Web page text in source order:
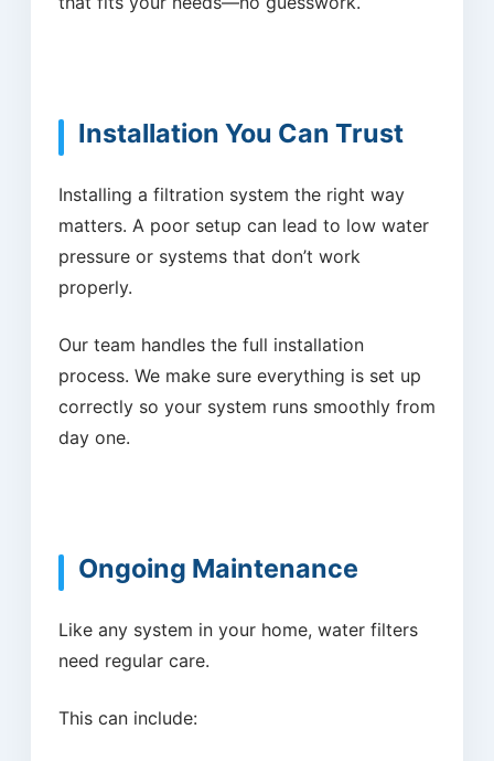
Installation You Can Trust
Installing a filtration system the right way
matters. A poor setup can lead to low water
pressure or systems that don’t work
properly.
Our team handles the full installation
process. We make sure everything is set up
correctly so your system runs smoothly from
day one.
Ongoing Maintenance
Like any system in your home, water filters
need regular care.
This can include: